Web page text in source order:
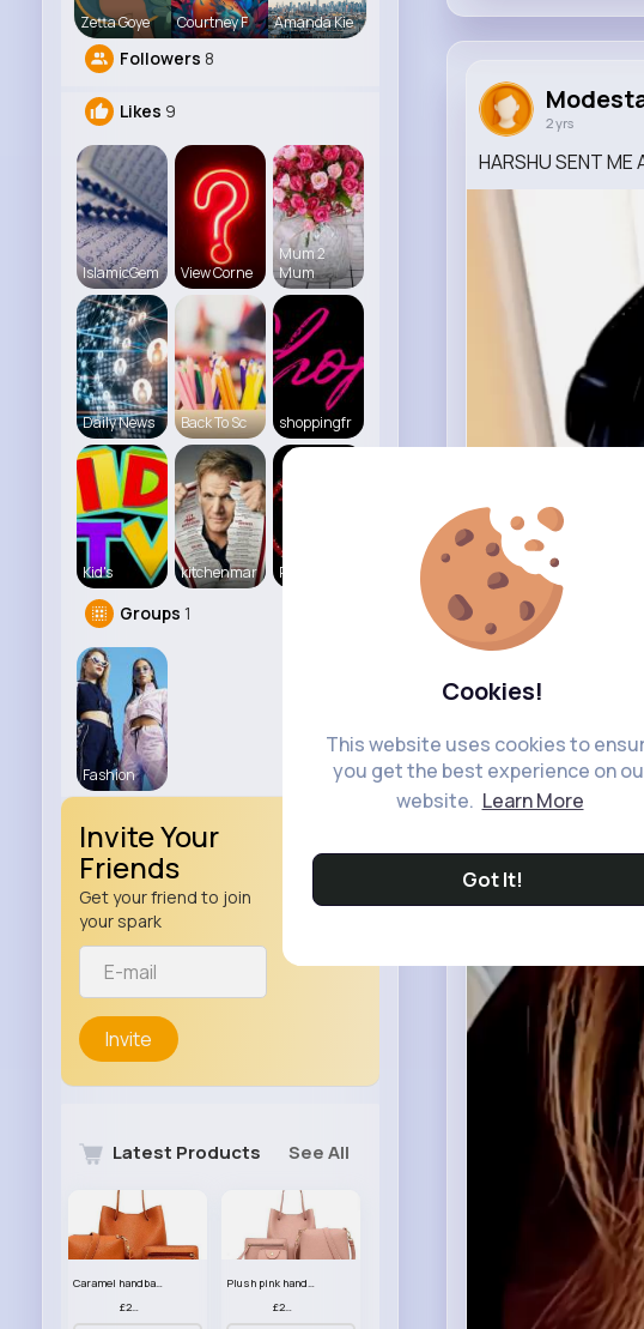
Cookies!
This website uses cookies to
you get the best experience on
website. Learn More
Got It!
Zetta Goye Courtney F Amanda Kie
Followers 8
Likes 9
IslamicGem View Corne
Mum 2
Mum
Daily News Back To Sc shoppingfr
Kid's kitchenmar RealStorie
Groups 1
Fashion
Invite Your
Friends
Get your friend to join
your spark
Invite
Latest Products See All
Caramel handbag set
£23.99
Plush pink handbag set
£23.99
2 yrs
HARSHU SENT ME